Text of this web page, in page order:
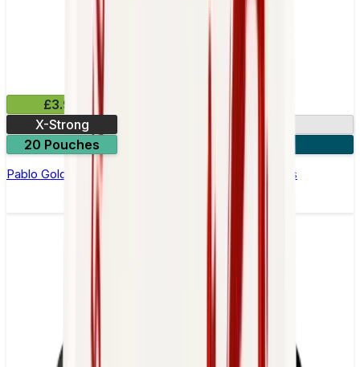
£3.99
X-Strong
20 Pouches
Pablo Gold Edition Strawberry Kiwi Nicotine Pouches